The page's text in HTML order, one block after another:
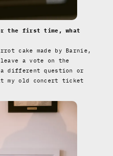
the first time, what
cake made by Barnie,
a vote on the
a different question or
my old concert ticket